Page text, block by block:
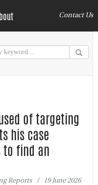
Contact Us
of targeting
his case
find an
Reports / 19 June 2026